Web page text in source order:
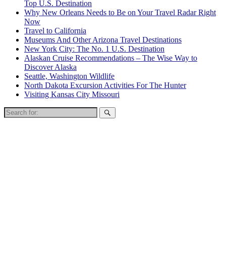
Top U.S. Destination
Why New Orleans Needs to Be on Your Travel Radar Right
Now
Travel to California
Museums And Other Arizona Travel Destinations
New York City: The No. 1 U.S. Destination
Alaskan Cruise Recommendations – The Wise Way to
Discover Alaska
Seattle, Washington Wildlife
North Dakota Excursion Activities For The Hunter
Visiting Kansas City Missouri
Search
for: